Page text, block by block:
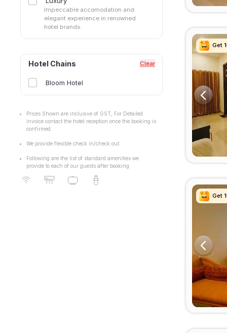
Impeccable accomodation and
elegant experience in renowned
hotel brands.
Hotel Chains Clear
Bloom Hotel
Prices Shown are inclusive of GST, For Detailed
invoice contact the hotel reception once the booking is
confirmed.
We provide flexible check in/check out.
Following are the list of standard amenities we
provide to each of our guests after booking
Get
Get
Get
Get
Get
Get
Get
Get